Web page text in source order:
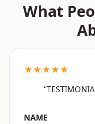
What
★★★★★
NAME